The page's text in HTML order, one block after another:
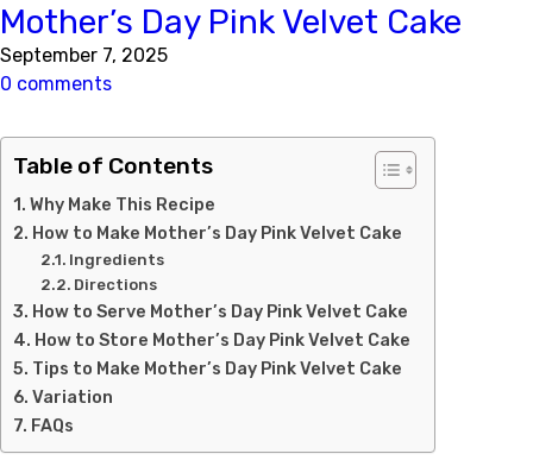
Mother’s Day Pink Velvet Cake
September 7, 2025
0 comments
Table of Contents
Why Make This Recipe
How to Make Mother’s Day Pink Velvet Cake
Ingredients
Directions
How to Serve Mother’s Day Pink Velvet Cake
How to Store Mother’s Day Pink Velvet Cake
Tips to Make Mother’s Day Pink Velvet Cake
Variation
FAQs